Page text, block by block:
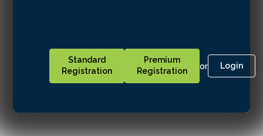
Standard
Registration
Premium
Registration
or Login